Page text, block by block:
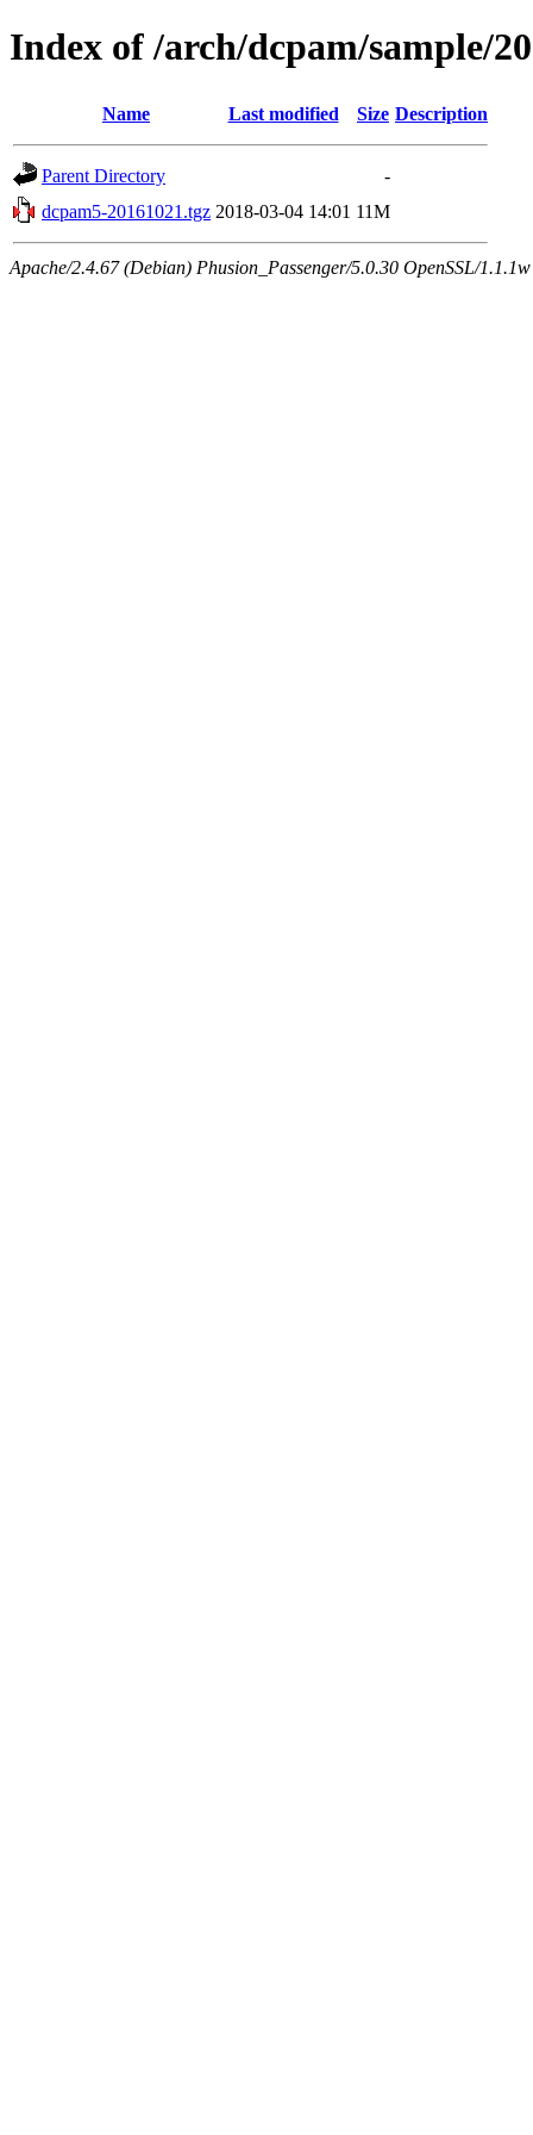
Index of /arch/dcpam/sample/
Name Last modified Size Description
Parent Directory
-
dcpam5-20161021.tgz 2018-03-04 14:01 11M
Apache/2.4.67 (Debian) Phusion_Passenger/5.0.30 OpenSSL/